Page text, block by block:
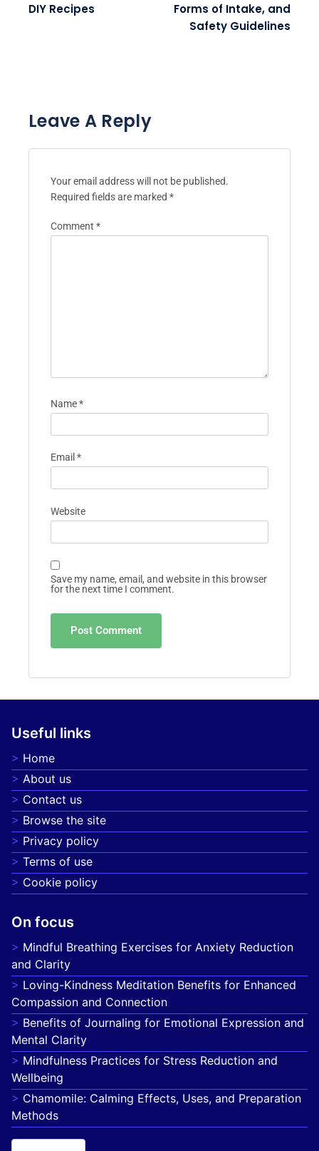
DIY Recipes
Forms of Intake, and
Safety Guidelines
Leave A Reply
Your email address will not be published.
Required fields are marked *
Comment *
Name*
Email *
Website
Save my name, email, and website in this browser
for the next time I comment.
Useful links
Home
About us
Contact us
Browse the site
Privacy policy
Terms of use
Cookie policy
On focus
Mindful Breathing Exercises for Anxiety Reduction
and Clarity
Loving-Kindness Meditation Benefits for Enhanced
Compassion and Connection
Benefits of Journaling for Emotional Expression and
Mental Clarity
Mindfulness Practices for Stress Reduction and
Wellbeing
Chamomile: Calming Effects, Uses, and Preparation
Methods